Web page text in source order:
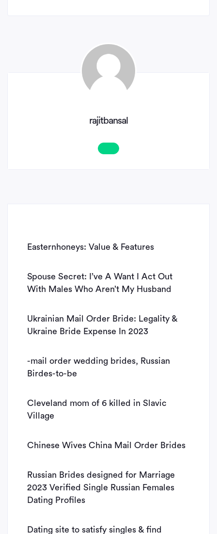
rajitbansal
Easternhoneys: Value & Features
Spouse Secret: I’ve A Want I Act Out
With Males Who Aren’t My Husband
Ukrainian Mail Order Bride: Legality &
Ukraine Bride Expense In 2023
-mail order wedding brides, Russian
Birdes-to-be
Cleveland mom of 6 killed in Slavic
Village
Chinese Wives China Mail Order Brides
Russian Brides designed for Marriage
2023 Verified Single Russian Females
Dating Profiles
Dating site to satisfy singles & find